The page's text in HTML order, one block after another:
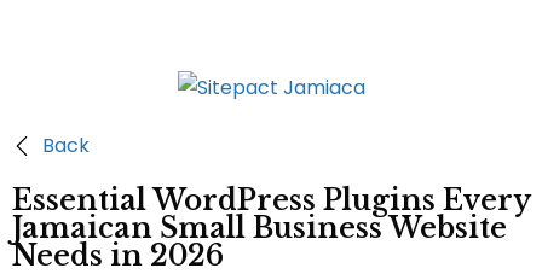
Back
Essential WordPress Plugins Every
Jamaican Small Business Website
Needs in 2026